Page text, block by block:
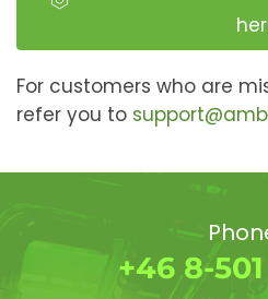
For customers who are
refer you to
+46 8-